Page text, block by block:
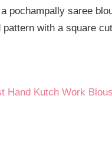
pochampally saree
pattern with a square
Hand Kutch Work